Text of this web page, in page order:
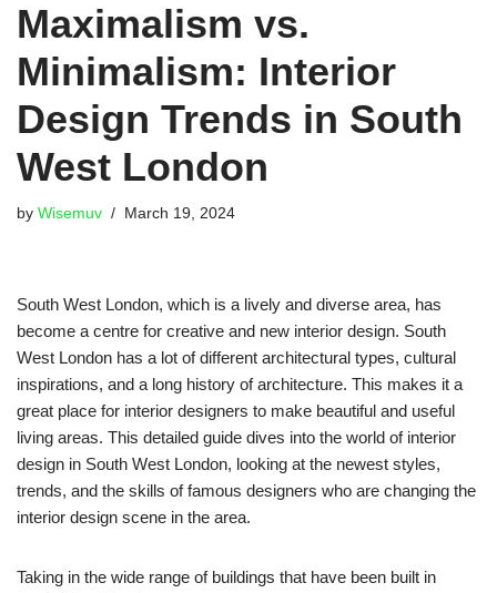
Maximalism vs.
Minimalism: Interior
Design Trends in South
West London
by Wisemuv March 19, 2024
South West London, which is a lively and diverse area, has
become a centre for creative and new interior design. South
West London has a lot of different architectural types, cultural
inspirations, and a long history of architecture. This makes it a
great place for interior designers to make beautiful and useful
living areas. This detailed guide dives into the world of interior
design in South West London, looking at the newest styles,
trends, and the skills of famous designers who are changing the
interior design scene in the area.
Taking in the wide range of buildings that have been built in